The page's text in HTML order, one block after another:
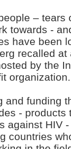
–
towards -
have been
recalled
by the
organization.
and funding
- products
against HIV
countries